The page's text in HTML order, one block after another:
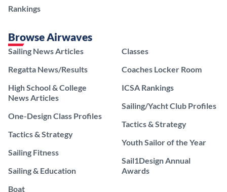
Rankings
Browse Airwaves
Sailing News Articles
Regatta News/Results
High School & College
News Articles
One-Design Class Profiles
Tactics & Strategy
Sailing Fitness
Sailing & Education
Boat
Classes
Coaches Locker Room
ICSA Rankings
Sailing/Yacht Club Profiles
Tactics & Strategy
Youth Sailor of the Year
Sail1Design Annual
Awards